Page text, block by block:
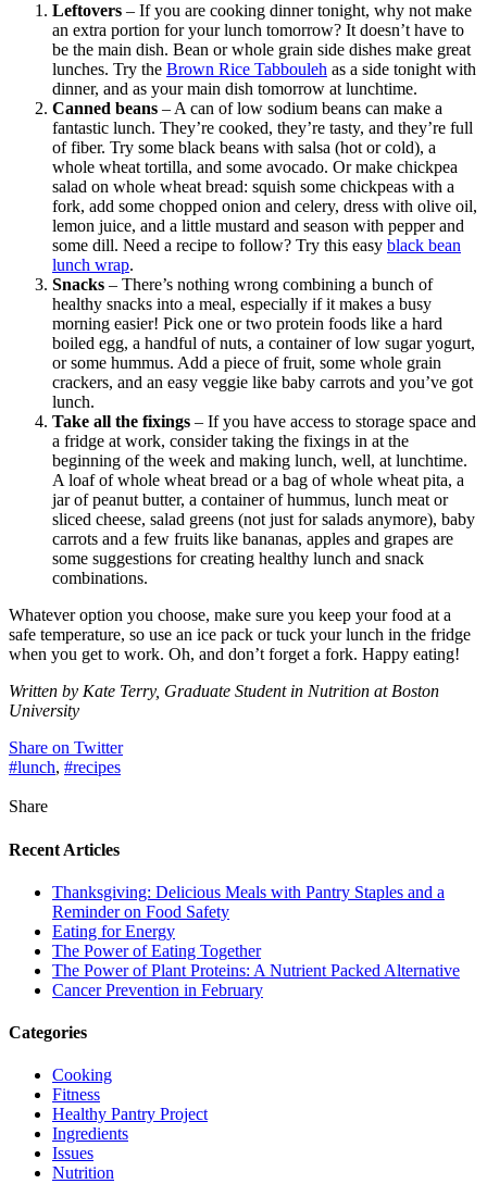
Leftovers – If you are cooking dinner tonight, why not make
an extra portion for your lunch tomorrow? It doesn’t have to
be the main dish. Bean or whole grain side dishes make great
lunches. Try the Brown Rice Tabbouleh as a side tonight with
dinner, and as your main dish tomorrow at lunchtime.
Canned beans – A can of low sodium beans can make a
fantastic lunch. They’re cooked, they’re tasty, and they’re full
of fiber. Try some black beans with salsa (hot or cold), a
whole wheat tortilla, and some avocado. Or make chickpea
salad on whole wheat bread: squish some chickpeas with a
fork, add some chopped onion and celery, dress with olive oil,
lemon juice, and a little mustard and season with pepper and
some dill. Need a recipe to follow? Try this easy black bean
lunch wrap.
Snacks – There’s nothing wrong combining a bunch of
healthy snacks into a meal, especially if it makes a busy
morning easier! Pick one or two protein foods like a hard
boiled egg, a handful of nuts, a container of low sugar yogurt,
or some hummus. Add a piece of fruit, some whole grain
crackers, and an easy veggie like baby carrots and you’ve got
lunch.
Take all the fixings – If you have access to storage space and
a fridge at work, consider taking the fixings in at the
beginning of the week and making lunch, well, at lunchtime.
A loaf of whole wheat bread or a bag of whole wheat pita, a
jar of peanut butter, a container of hummus, lunch meat or
sliced cheese, salad greens (not just for salads anymore), baby
carrots and a few fruits like bananas, apples and grapes are
some suggestions for creating healthy lunch and snack
combinations.
Whatever option you choose, make sure you keep your food at a
safe temperature, so use an ice pack or tuck your lunch in the fridge
when you get to work. Oh, and don’t forget a fork. Happy eating!
Written by Kate Terry, Graduate Student in Nutrition at Boston
University
Share on Twitter
#lunch, #recipes
Share
Recent Articles
Thanksgiving: Delicious Meals with Pantry Staples and a
Reminder on Food Safety
Eating for Energy
The Power of Eating Together
The Power of Plant Proteins: A Nutrient Packed Alternative
Cancer Prevention in February
Categories
Cooking
Fitness
Healthy Pantry Project
Ingredients
Issues
Nutrition